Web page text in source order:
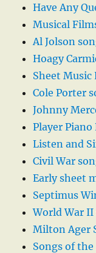
Have Any
Musical
Al Jolson
Hoagy
Sheet Music
Cole Porter
Johnny
Player
Listen and
Civil War
Early sheet
Septimus
World War II
Milton Ager
Songs of the